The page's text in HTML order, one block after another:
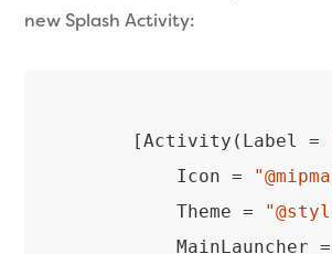
new Splash Activity:
    [Activity(Label =
        Icon =
        Theme =
        MainLauncher =